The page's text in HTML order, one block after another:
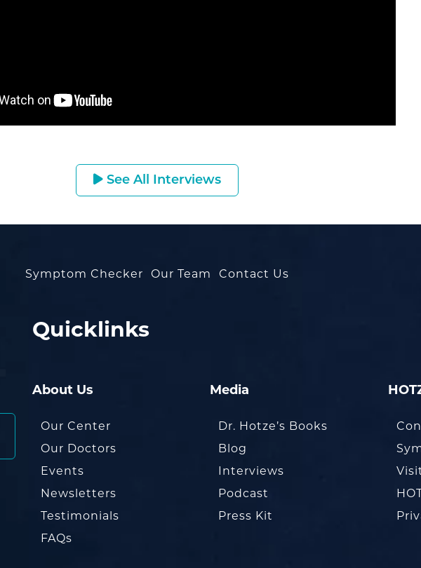
See All Interviews
Symptom Checker Our Team Contact Us
Quicklinks
About Us
Our Center
Our Doctors
Events
Newsletters
Testimonials
FAQs
Media
Dr. Hotze’s Books
Blog
Interviews
Podcast
Press Kit